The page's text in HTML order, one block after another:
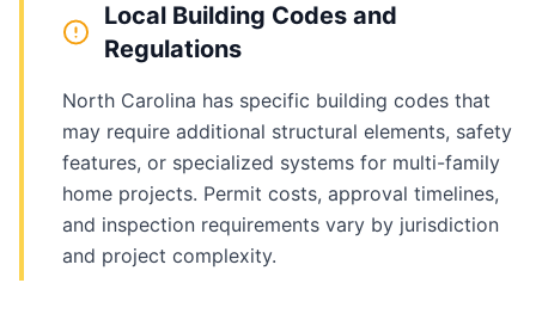
Local Building Codes and
Regulations
North Carolina has specific building codes that
may require additional structural elements, safety
features, or specialized systems for multi-family
home projects. Permit costs, approval timelines,
and inspection requirements vary by jurisdiction
and project complexity.